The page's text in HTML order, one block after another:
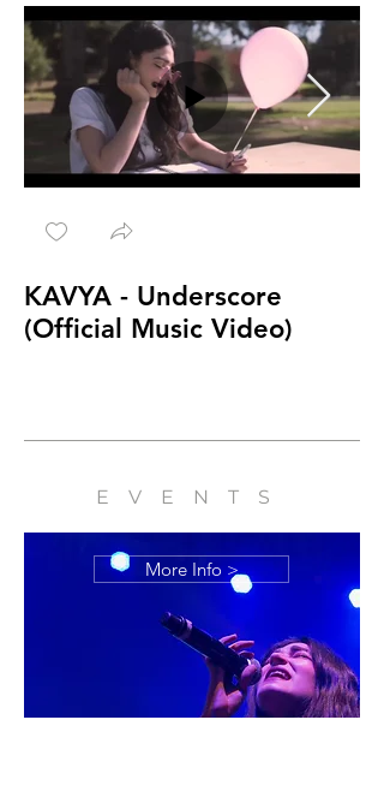
KAVYA - Underscore
(Official Music Video)
EVENTS
More Info >